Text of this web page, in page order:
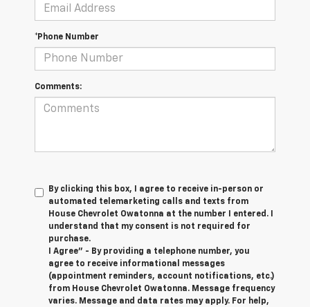
*Phone Number
Comments:
By clicking this box, I agree to receive in-person or
automated telemarketing calls and texts from
House Chevrolet Owatonna at the number I entered. I
understand that my consent is not required for
purchase.
I Agree" - By providing a telephone number, you
agree to receive informational messages
(appointment reminders, account notifications, etc.)
from House Chevrolet Owatonna. Message frequency
varies. Message and data rates may apply. For help,